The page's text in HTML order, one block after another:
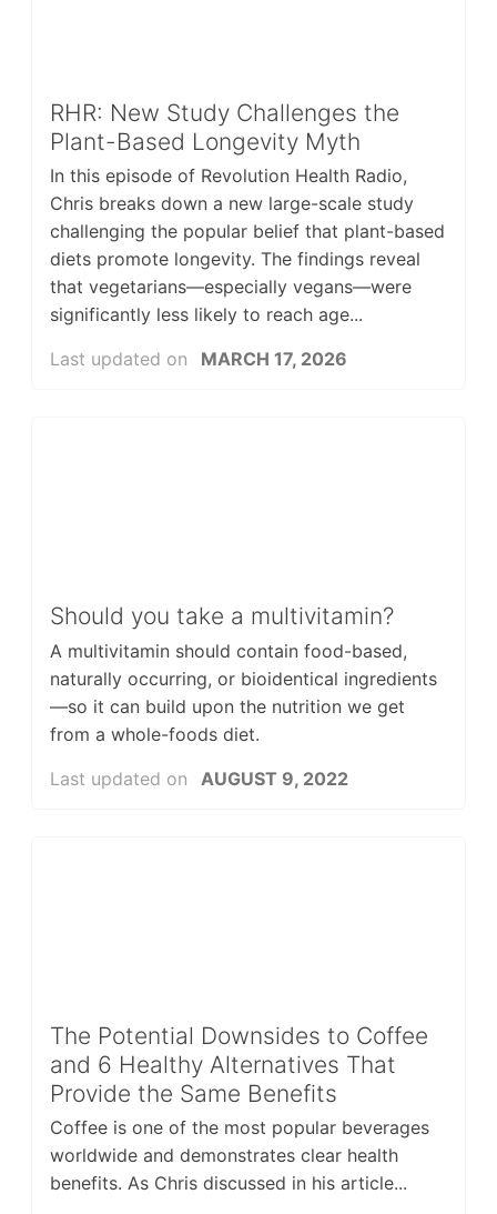
RHR: New Study Challenges the
Plant-Based Longevity Myth
In this episode of Revolution Health Radio,
Chris breaks down a new large-scale study
challenging the popular belief that plant-based
diets promote longevity. The findings reveal
that vegetarians—especially vegans—were
significantly less likely to reach age...
Last updated on
MARCH 17, 2026
Should you take a multivitamin?
A multivitamin should contain food-based,
naturally occurring, or bioidentical ingredients
—so it can build upon the nutrition we get
from a whole-foods diet.
Last updated on
AUGUST 9, 2022
The Potential Downsides to Coffee
and 6 Healthy Alternatives That
Provide the Same Benefits
Coffee is one of the most popular beverages
worldwide and demonstrates clear health
benefits. As Chris discussed in his article...